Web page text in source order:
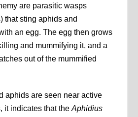
are parasitic wasps
that sting aphids and
an egg. The egg then grows
and mummifying it, and a
out of the mummified
aphids are seen near active
it indicates that theAphidius